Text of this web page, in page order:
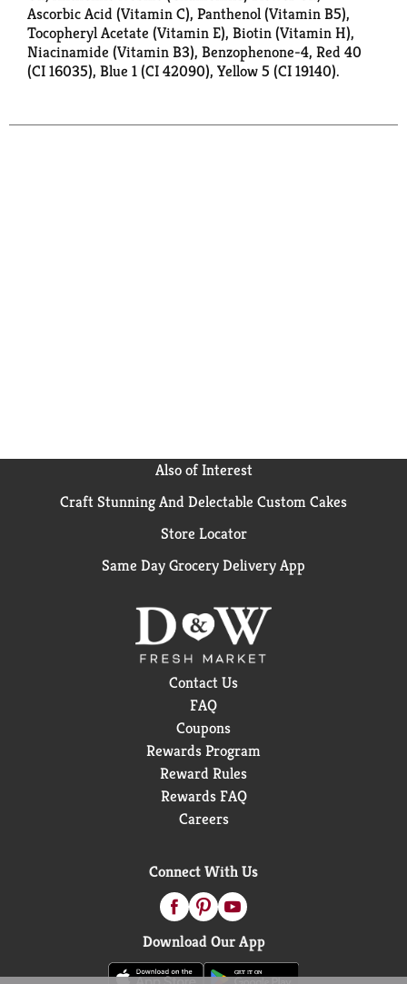
Ascorbic Acid (Vitamin C), Panthenol (Vitamin B5),
Tocopheryl Acetate (Vitamin E), Biotin (Vitamin H),
Niacinamide (Vitamin B3), Benzophenone-4, Red 40
(CI 16035), Blue 1 (CI 42090), Yellow 5 (CI 19140).
Also of Interest
Craft Stunning And Delectable Custom Cakes
Store Locator
Same Day Grocery Delivery App
Contact Us
FAQ
Coupons
Rewards Program
Reward Rules
Rewards FAQ
Careers
Connect With Us
Download Our App